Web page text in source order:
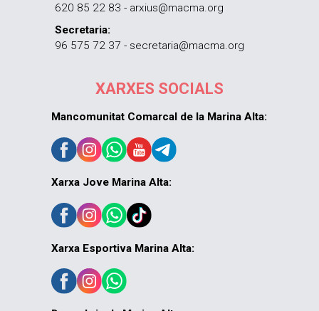
620 85 22 83 - arxius@macma.org
Secretaria:
96 575 72 37 - secretaria@macma.org
XARXES SOCIALS
Mancomunitat Comarcal de la Marina Alta:
Xarxa Jove Marina Alta:
Xarxa Esportiva Marina Alta: